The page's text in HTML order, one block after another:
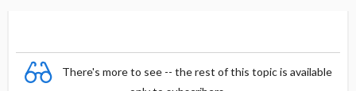
There's more to see -- the rest of this topic is available